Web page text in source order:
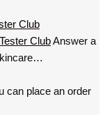
Club
Answer a
can place an order